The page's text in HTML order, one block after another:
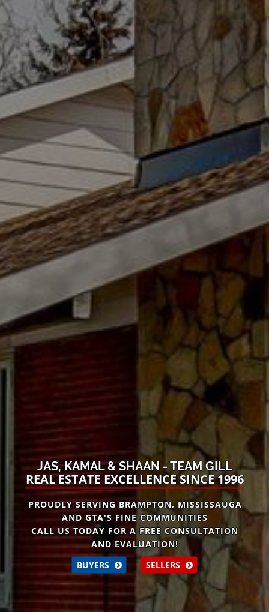
JAS, KAMAL & SHAAN - TEAM GILL
REAL ESTATE EXCELLENCE SINCE 1996
PROUDLY SERVING BRAMPTON, MISSISSAUGA
AND GTA'S FINE COMMUNITIES
CALL US TODAY FOR A FREE CONSULTATION
AND EVALUATION!
BUYERS
SELLERS